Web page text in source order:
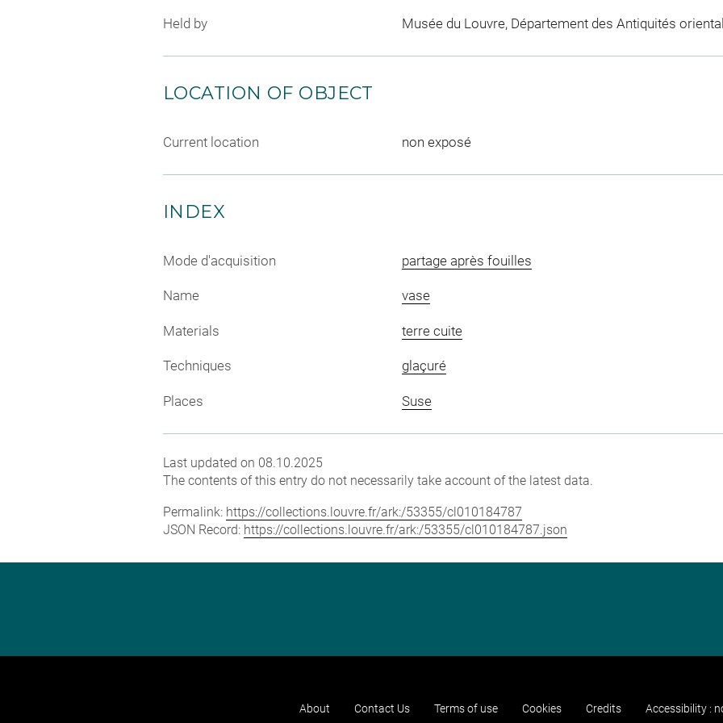
Held by Musée du Louvre, Département des Antiquités
LOCATION OF OBJECT
Current location non exposé
INDEX
Mode d'acquisition partage après fouilles
Name vase
Materials terre cuite
Techniques glaçuré
Places Suse
Last updated on 08.10.2025
The contents of this entry do not necessarily take account of the latest data.
Permalink: https://collections.louvre.fr/ark:/53355/cl010184787
JSON Record: https://collections.louvre.fr/ark:/53355/cl010184787.json
About Contact Us Terms of use Cookies Credits Accessibility :